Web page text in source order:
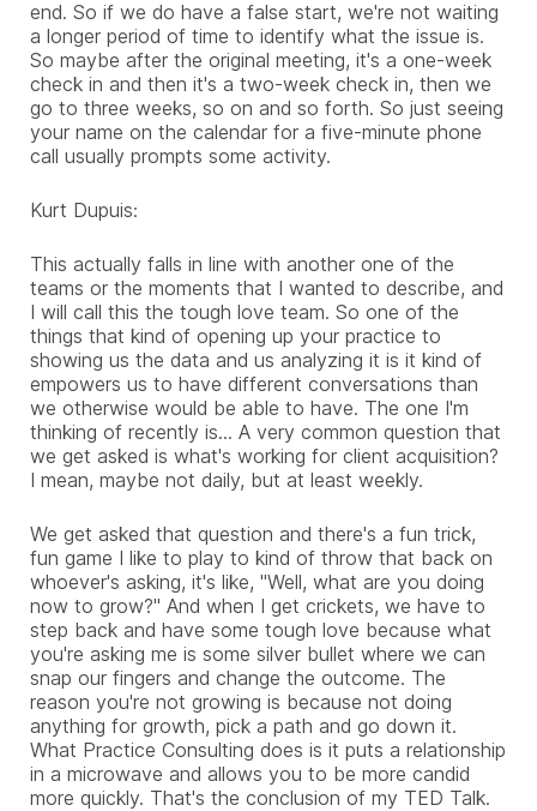
end. So if we do have a false start, we're not waiting
a longer period of time to identify what the issue is.
So maybe after the original meeting, it's a one-week
check in and then it's a two-week check in, then we
go to three weeks, so on and so forth. So just seeing
your name on the calendar for a five-minute phone
call usually prompts some activity.
Kurt Dupuis:
This actually falls in line with another one of the
teams or the moments that I wanted to describe, and
I will call this the tough love team. So one of the
things that kind of opening up your practice to
showing us the data and us analyzing it is it kind of
empowers us to have different conversations than
we otherwise would be able to have. The one I'm
thinking of recently is... A very common question that
we get asked is what's working for client acquisition?
I mean, maybe not daily, but at least weekly.
We get asked that question and there's a fun trick,
fun game I like to play to kind of throw that back on
whoever's asking, it's like, "Well, what are you doing
now to grow?" And when I get crickets, we have to
step back and have some tough love because what
you're asking me is some silver bullet where we can
snap our fingers and change the outcome. The
reason you're not growing is because not doing
anything for growth, pick a path and go down it.
What Practice Consulting does is it puts a relationship
in a microwave and allows you to be more candid
more quickly. That's the conclusion of my TED Talk.